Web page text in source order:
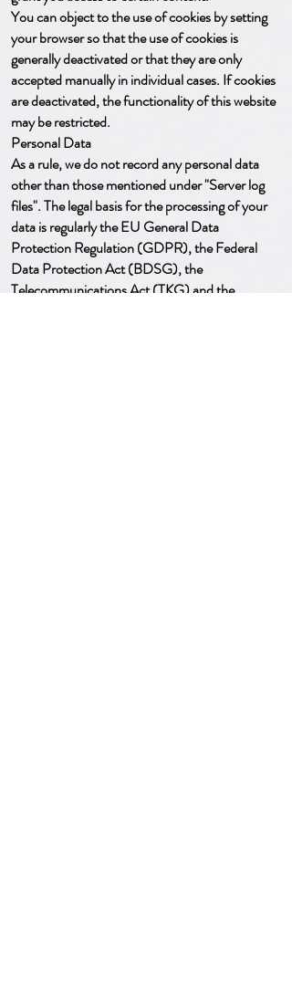
You can object to the use of cookies by setting
your browser so that the use of cookies is
generally deactivated or that they are only
accepted manually in individual cases. If cookies
are deactivated, the functionality of this website
may be restricted.
Personal Data
As a rule, we do not record any personal data
other than those mentioned under "Server log
files". The legal basis for the processing of your
data is regularly the EU General Data
Protection Regulation (GDPR), the Federal
Data Protection Act (BDSG), the
Telecommunications Act (TKG) and the